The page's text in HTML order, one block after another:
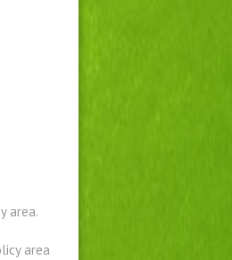
area.
area